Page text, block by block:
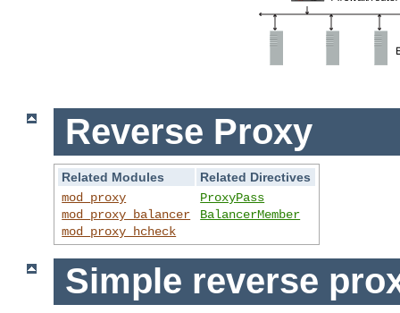
Reverse Proxy
Related Modules
Related Directives
mod_proxy
mod_proxy_balancer
mod_proxy_hcheck
ProxyPass
BalancerMember
Simple reverse